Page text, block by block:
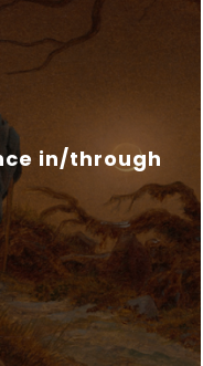
in/through